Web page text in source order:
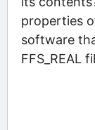
properties
software
FFS_REAL